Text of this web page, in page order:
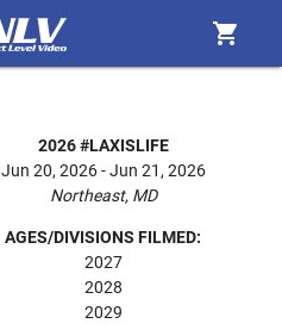
shopping_cart
2026 #LAXISLIFE
Jun 20, 2026 - Jun 21, 2026
Northeast, MD
AGES/DIVISIONS FILMED:
2027
2028
2029